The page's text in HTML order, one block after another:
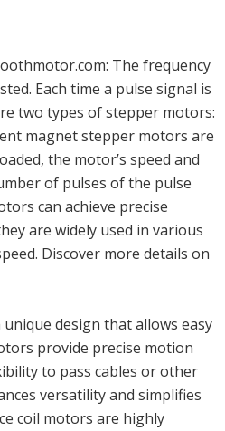
The frequency
Each time a pulse signal is
two types of stepper motors:
magnet stepper motors are
the motor’s speed and
of pulses of the pulse
can achieve precise
are widely used in various
Discover more details on
design that allows easy
provide precise motion
to pass cables or other
versatility and simplifies
coil motors are highly